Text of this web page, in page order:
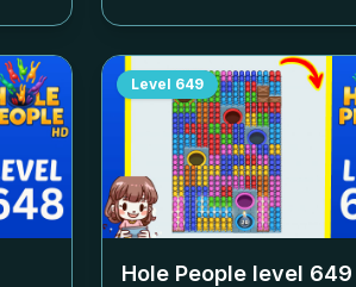
Level 649
Hole People level 649